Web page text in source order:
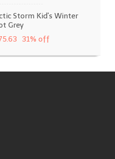
Storm Kid's Winter
Grey
31% off